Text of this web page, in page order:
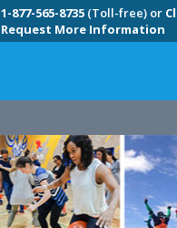
1-877-565-8735(Toll-free) or
Request More Information